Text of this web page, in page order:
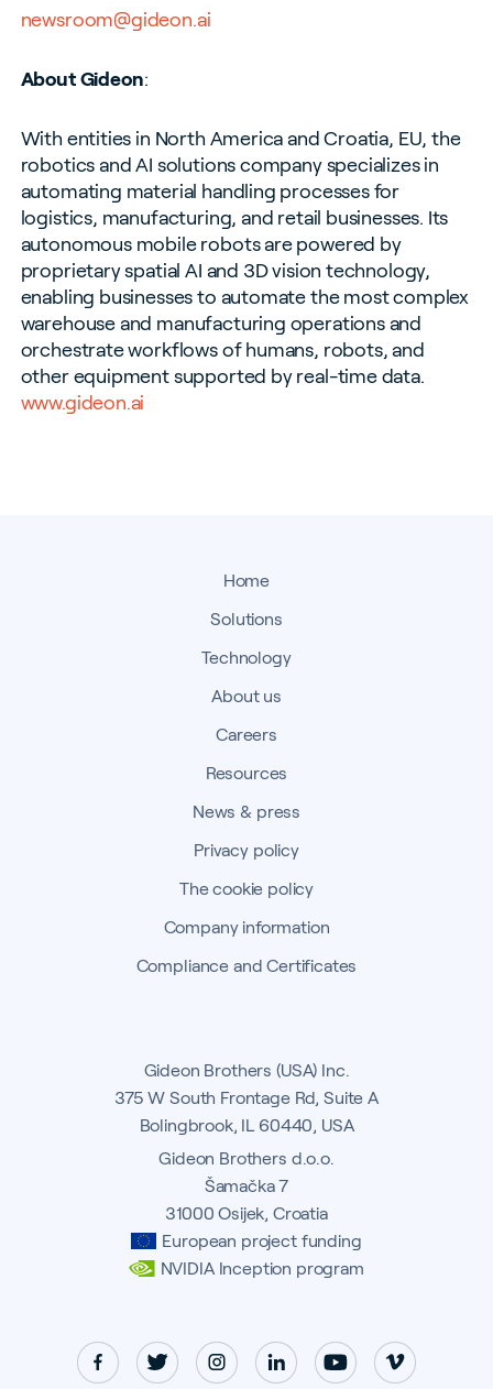
newsroom@gideon.ai
About Gideon:
With entities in North America and Croatia, EU, the
robotics and AI solutions company specializes in
automating material handling processes for
logistics, manufacturing, and retail businesses. Its
autonomous mobile robots are powered by
proprietary spatial AI and 3D vision technology,
enabling businesses to automate the most complex
warehouse and manufacturing operations and
orchestrate workflows of humans, robots, and
other equipment supported by real-time data.
www.gideon.ai
Home
Solutions
Technology
About us
Careers
Resources
News & press
Privacy policy
The cookie policy
Company information
Compliance and Certificates
Gideon Brothers (USA) Inc.
375 W South Frontage Rd, Suite A
Bolingbrook, IL 60440, USA
Gideon Brothers d.o.o.
Šamačka 7
31000 Osijek, Croatia
European project funding
NVIDIA Inception program